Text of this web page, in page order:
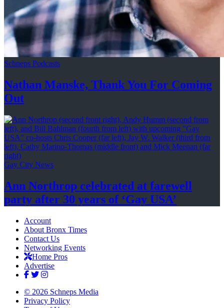
Schneps Podcasts
Nathan Manske, Thank You For Coming
Out
Gay City News
Ann Northrop celebrated at farewell
party after 30 years of ‘Gay USA’
Account
About Bronx Times
Contact Us
Networking Events
Home Pros
Advertise
© 2026 Schneps Media
Privacy Policy